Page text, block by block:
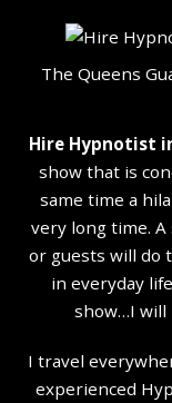
The Queens
Hire Hypnotist
show that is
same time a
very long time.
or guests will do
in everyday
show…I will
I travel
experienced